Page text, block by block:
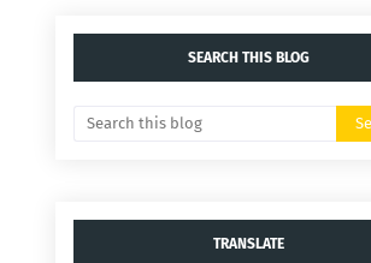
SEARCH THIS BLOG
TRANSLATE